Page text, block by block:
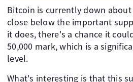
Bitcoin is currently down
close below the important
it does, there's a chance it
50,000 mark, which is a
level.
What's interesting is that this